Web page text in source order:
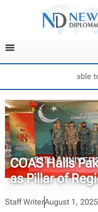
Unable
COAS Hails
as Pillar of
Staff WriterAugust 1, 2025